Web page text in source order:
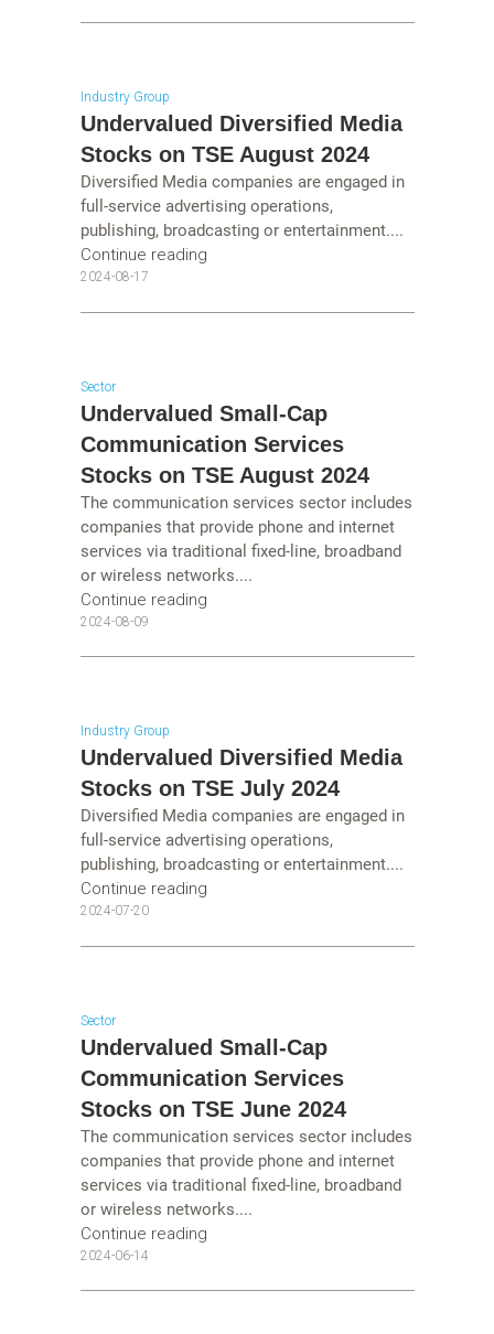
Industry Group
Undervalued Diversified Media
Stocks on TSE August 2024
Diversified Media companies are engaged in
full-service advertising operations,
publishing, broadcasting or entertainment....
Continue reading
2024-08-17
Sector
Undervalued Small-Cap
Communication Services
Stocks on TSE August 2024
The communication services sector includes
companies that provide phone and internet
services via traditional fixed-line, broadband
or wireless networks....
Continue reading
2024-08-09
Industry Group
Undervalued Diversified Media
Stocks on TSE July 2024
Diversified Media companies are engaged in
full-service advertising operations,
publishing, broadcasting or entertainment....
Continue reading
2024-07-20
Sector
Undervalued Small-Cap
Communication Services
Stocks on TSE June 2024
The communication services sector includes
companies that provide phone and internet
services via traditional fixed-line, broadband
or wireless networks....
Continue reading
2024-06-14